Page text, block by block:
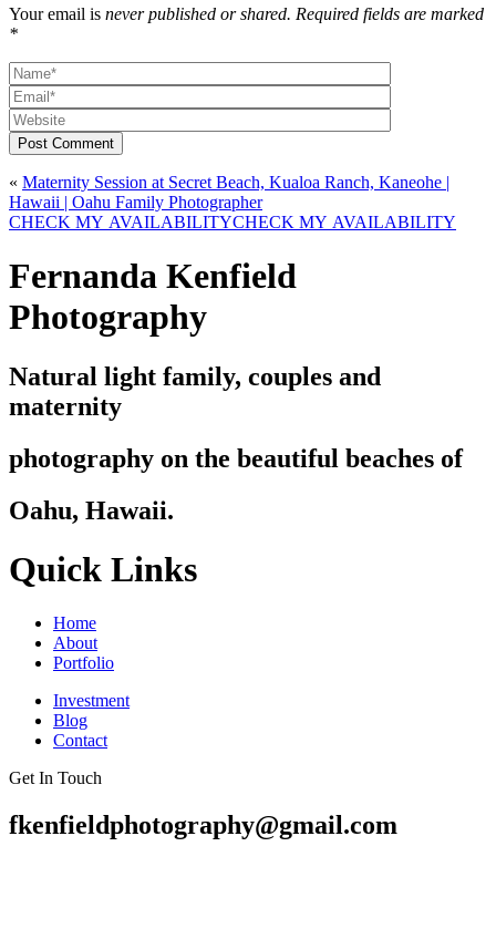
Your email is never published or shared. Required fields are marked
*
Post Comment
« Maternity Session at Secret Beach, Kualoa Ranch, Kaneohe |
Hawaii | Oahu Family Photographer
CHECK MY AVAILABILITY
CHECK MY AVAILABILITY
Fernanda Kenfield
Photography
Natural light family, couples and
maternity
photography on the beautiful beaches of
Oahu, Hawaii.
Quick Links
Home
About
Portfolio
Investment
Blog
Contact
Get In Touch
fkenfieldphotography@gmail.com